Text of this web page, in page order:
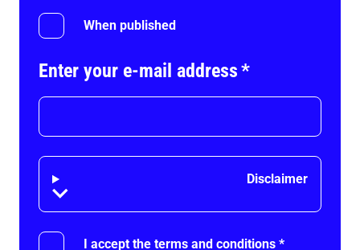
When published
Enter your e-mail address*
Disclaimer Disclaimer
I accept the terms and conditions *